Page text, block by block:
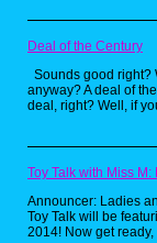
Deal of the Century
Sounds good right?
anyway? A deal of
deal, right? Well, if
Toy Talk with Miss
Announcer: Ladies
Toy Talk will be
2014! Now get